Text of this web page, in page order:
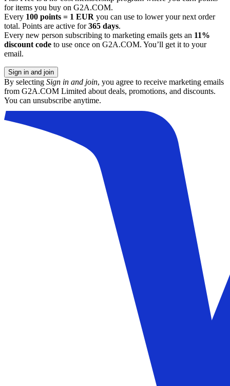
for items you buy on G2A.COM.
Every 100 points = 1 EUR you can use to lower your next order
total. Points are active for365 days.
Every new person subscribing to marketing emails gets an 11%
discount code to use once on G2A.COM. You’ll get it to your
email.
Sign in and join
By selecting Sign in and join, you agree to receive marketing emails
from G2A.COM Limited about deals, promotions, and discounts.
You can unsubscribe anytime.